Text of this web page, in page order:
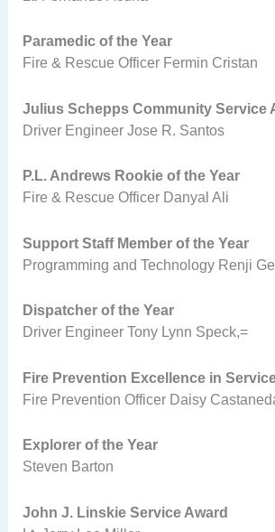
Paramedic of the Year
Fire & Rescue Officer Fermin Cristan
Julius Schepps Community Service
Driver Engineer Jose R. Santos
P.L. Andrews Rookie of the Year
Fire & Rescue Officer Danyal Ali
Support Staff Member of the Year
Programming and Technology Renji
Dispatcher of the Year
Driver Engineer Tony Lynn Speck,=
Fire Prevention Excellence in
Fire Prevention Officer Daisy
Explorer of the Year
Steven Barton
John J. Linskie Service Award